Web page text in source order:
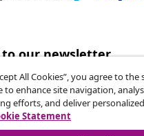
to our newsletter
shoppers receiving
and new arrivals from
accounts
All Cookies”, you agree to
to enhance site navigation,
efforts, and deliver
Statement